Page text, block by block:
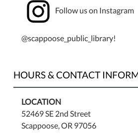
Follow us on Instagram
@scappoose_public_library!
HOURS & CONTACT
LOCATION
52469 SE 2nd Street
Scappoose, OR 97056